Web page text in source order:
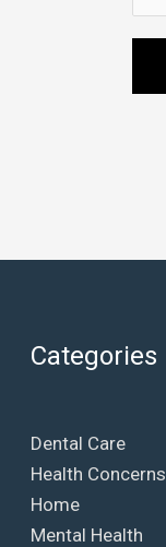
Categories
Dental Care
Health Concerns
Home
Mental Health